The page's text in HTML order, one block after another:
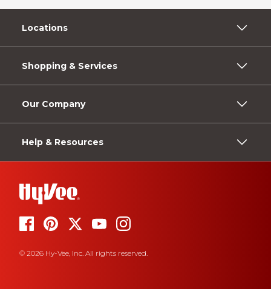
Locations
Shopping & Services
Our Company
Help & Resources
© 2026 Hy-Vee, Inc. All rights reserved.